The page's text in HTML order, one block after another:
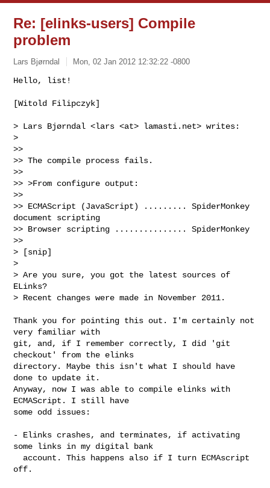
Re: [elinks-users] Compile
problem
Lars Bjørndal Mon, 02 Jan 2012 12:32:22 -0800
Hello, list!
[Witold Filipczyk]
> Lars Bjørndal <lars <at> lamasti.net> writes:
>
>>
>> The compile process fails.
>>
>> >From configure output:
>>
>> ECMAScript (JavaScript) ......... SpiderMonkey
document scripting
>> Browser scripting ............... SpiderMonkey
>>
> [snip]
>
> Are you sure, you got the latest sources of
ELinks?
> Recent changes were made in November 2011.
Thank you for pointing this out. I'm certainly not
very familiar with
git, and, if I remember correctly, I did 'git
checkout' from the elinks
directory. Maybe this isn't what I should have
done to update it.
Anyway, now I was able to compile elinks with
ECMAScript. I still have
some odd issues:
- Elinks crashes, and terminates, if activating
some links in my digital bank
off.